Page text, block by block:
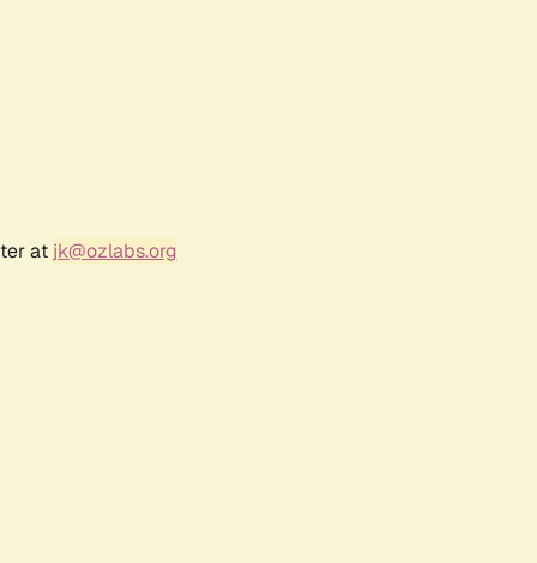
at jk@ozlabs.org